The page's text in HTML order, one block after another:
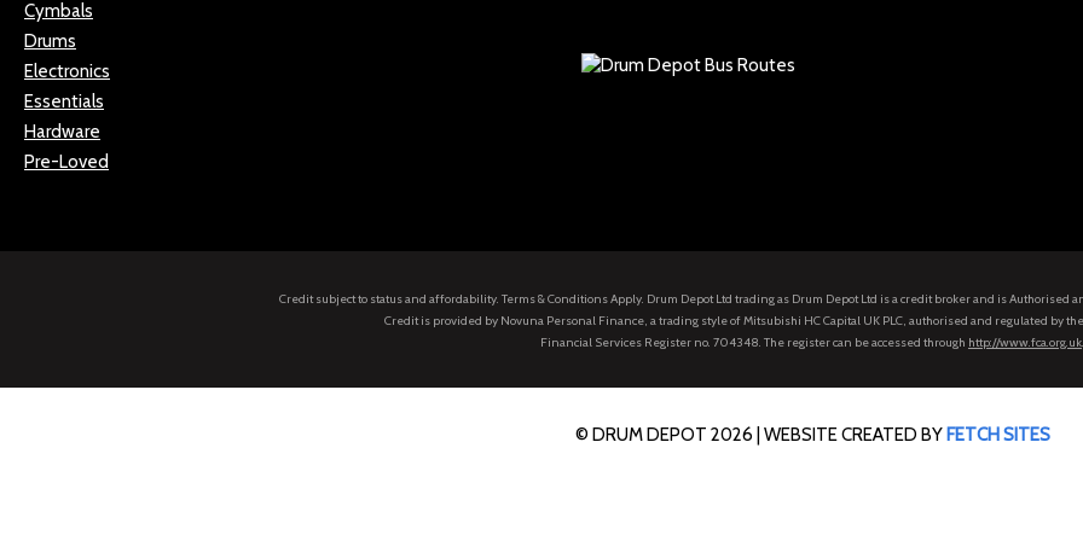
Cymbals
Drums
Electronics
Essentials
Hardware
Pre-Loved
Credit subject to status and affordability. Terms & Conditions Apply. Drum Depot Ltd trading as Drum Depot Ltd is a credit broker and is Authorised
Credit is provided by Novuna Personal Finance, a trading style of Mitsubishi HC Capital UK PLC, authorised and regulated by
Financial Services Register no. 704348. The register can be accessed through http://www.fca.org.uk.
© DRUM DEPOT 2026 | WEBSITE CREATED BY FETCH SITES